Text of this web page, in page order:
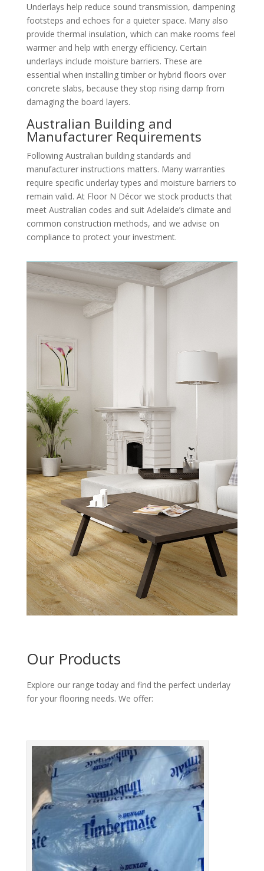
Underlays help reduce sound transmission, dampening
footsteps and echoes for a quieter space. Many also
provide thermal insulation, which can make rooms feel
warmer and help with energy efficiency. Certain
underlays include moisture barriers. These are
essential when installing timber or hybrid floors over
concrete slabs, because they stop rising damp from
damaging the board layers.
Australian Building and
Manufacturer Requirements
Following Australian building standards and
manufacturer instructions matters. Many warranties
require specific underlay types and moisture barriers to
remain valid. At Floor N Décor we stock products that
meet Australian codes and suit Adelaide’s climate and
common construction methods, and we advise on
compliance to protect your investment.
Our Products
Explore our range today and find the perfect underlay
for your flooring needs. We offer: